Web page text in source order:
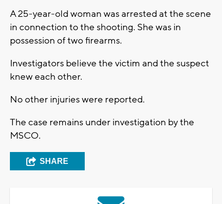
A 25-year-old woman was arrested at the scene
in connection to the shooting. She was in
possession of two firearms.
Investigators believe the victim and the suspect
knew each other.
No other injuries were reported.
The case remains under investigation by the
MSCO.
SHARE